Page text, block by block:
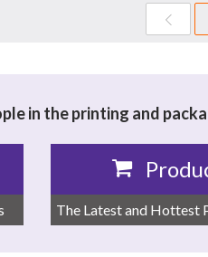
in the printing and
The Latest and Hottest